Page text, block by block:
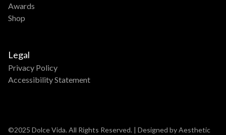
Awards
Shop
Legal
Privacy Policy
Accessibility Statement
©2025 Dolce Vida. All Rights Reserved. | Designed by Aesthetic